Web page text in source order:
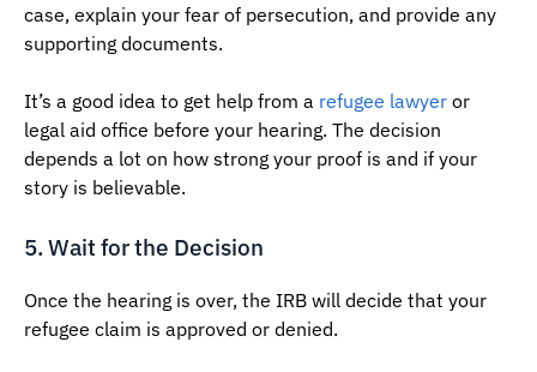
case, explain your fear of persecution, and provide any
supporting documents.
It’s a good idea to get help from a refugee lawyer or
legal aid office before your hearing. The decision
depends a lot on how strong your proof is and if your
story is believable.
5. Wait for the Decision
Once the hearing is over, the IRB will decide that your
refugee claim is approved or denied.